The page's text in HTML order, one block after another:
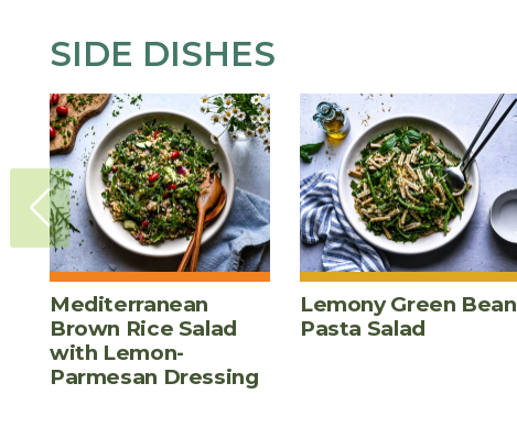
SIDE DISHES
Mediterranean
Brown Rice Salad
with Lemon-
Parmesan Dressing
Lemony Green Bean
Pasta Salad